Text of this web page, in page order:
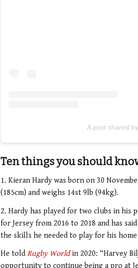
A post shared
Ten things you should
1. Kieran Hardy was born on 30
(185cm) and weighs 14st 9lb (94kg).
2. Hardy has played for two clubs in his
for Jersey from 2016 to 2018 and has
the skills he needed to play for his
He told Rugby Worldin 2020: “Harvey
opportunity to continue being a pro at